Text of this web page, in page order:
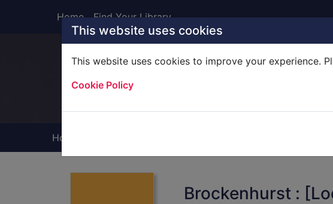
This website uses cookies
This website uses cookies to improve your experience.
Cookie Policy
Home Find Your Library
Home
Brockenhurst :